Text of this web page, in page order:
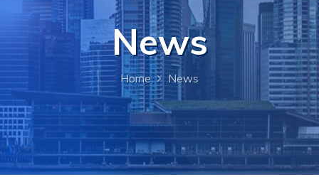
News
Home News